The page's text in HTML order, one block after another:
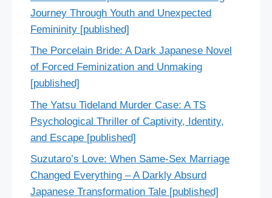
Journey Through Youth and Unexpected
Femininity [published]
The Porcelain Bride: A Dark Japanese Novel
of Forced Feminization and Unmaking
[published]
The Yatsu Tideland Murder Case: A TS
Psychological Thriller of Captivity, Identity,
and Escape [published]
Suzutaro’s Love: When Same-Sex Marriage
Changed Everything – A Darkly Absurd
Japanese Transformation Tale [published]